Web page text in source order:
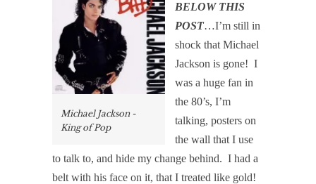
Michael Jackson -
King of Pop
BELOW THIS
POST…I’m still in
shock that Michael
Jackson is gone! I
was a huge fan in
the 80’s, I’m
talking, posters on
the wall that I use
to talk to, and hide my change behind. I had a
belt with his face on it, that I treated like gold!